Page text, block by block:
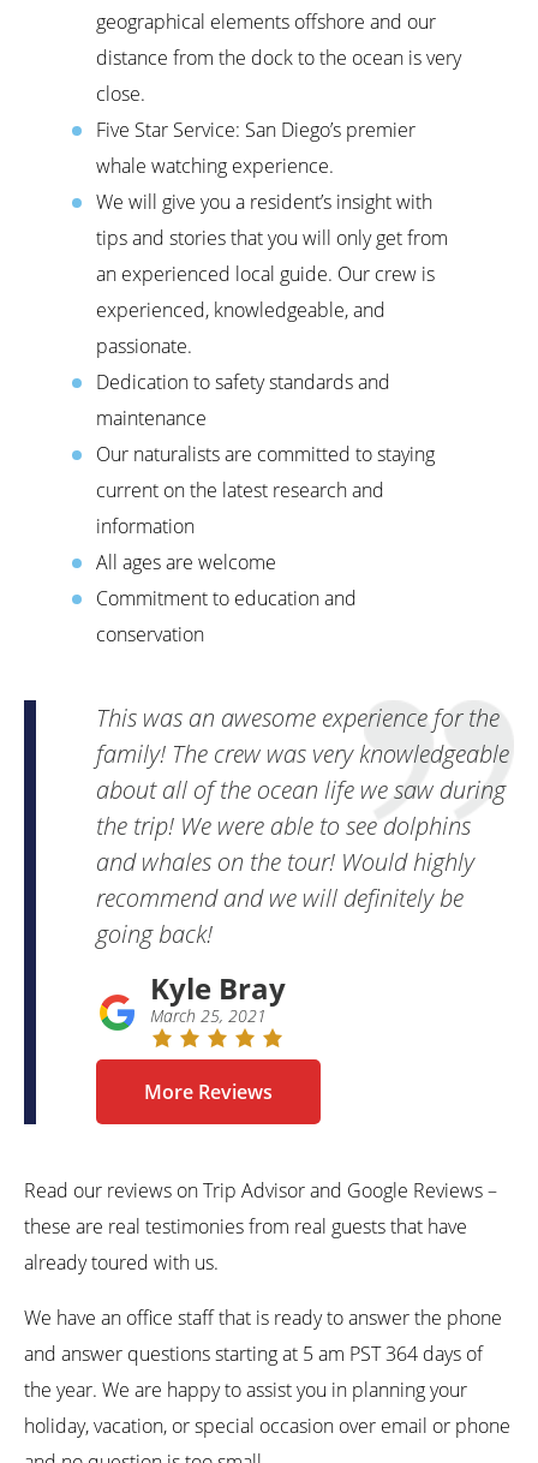
geographical elements offshore and our
distance from the dock to the ocean is very
close.
Five Star Service: San Diego’s premier
whale watching experience.
We will give you a resident’s insight with
tips and stories that you will only get from
an experienced local guide. Our crew is
experienced, knowledgeable, and
passionate.
Dedication to safety standards and
maintenance
Our naturalists are committed to staying
current on the latest research and
information
All ages are welcome
Commitment to education and
conservation
This was an awesome experience for the
family! The crew was very knowledgeable
about all of the ocean life we saw during
the trip! We were able to see dolphins
and whales on the tour! Would highly
recommend and we will definitely be
going back!
Kyle Bray
March 25, 2021
More Reviews
Read our reviews on Trip Advisor and Google Reviews –
these are real testimonies from real guests that have
already toured with us.
We have an office staff that is ready to answer the phone
and answer questions starting at 5 am PST 364 days of
the year. We are happy to assist you in planning your
holiday, vacation, or special occasion over email or phone